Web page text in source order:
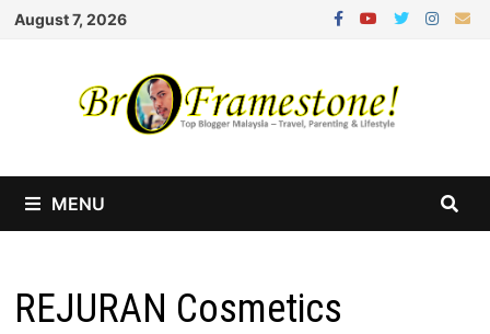
Skip
August 7, 2026
MENU
REJURAN Cosmetics